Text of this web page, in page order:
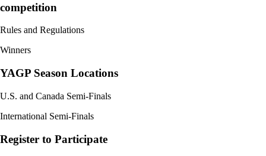
competition
Rules and Regulations
Winners
YAGP Season Locations
U.S. and Canada Semi-Finals
International Semi-Finals
Register to Participate